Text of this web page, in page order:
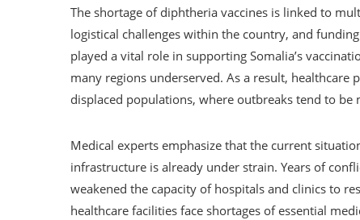
The shortage of diphtheria vaccines is linked to
logistical challenges within the country, and
played a vital role in supporting Somalia’s
many regions underserved. As a result,
displaced populations, where outbreaks tend to be
Medical experts emphasize that the current
infrastructure is already under strain. Years of
weakened the capacity of hospitals and clinics to
healthcare facilities face shortages of essential